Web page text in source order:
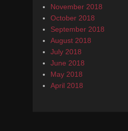
November 2018
October 2018
September 2018
August 2018
July 2018
June 2018
May 2018
April 2018